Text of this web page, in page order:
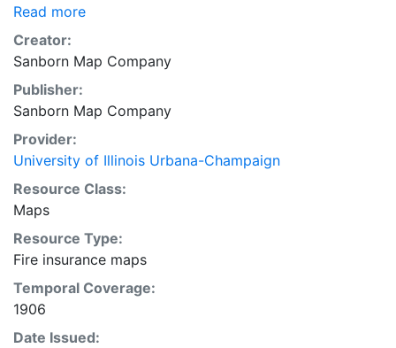
Read more
Creator:
Sanborn Map Company
Publisher:
Sanborn Map Company
Provider:
University of Illinois Urbana-Champaign
Resource Class:
Maps
Resource Type:
Fire insurance maps
Temporal Coverage:
1906
Date Issued: